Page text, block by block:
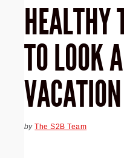
HEALTHY
TO LOOK
byThe S2B Team